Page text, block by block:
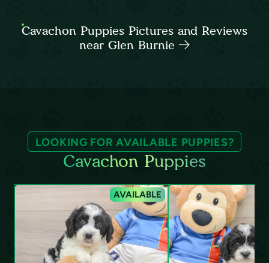
Cavachon Puppies Pictures and Reviews
near Glen Burnie
LOOKING FOR AVAILABLE PUPPIES?
Cavachon Puppies
AVAILABLE